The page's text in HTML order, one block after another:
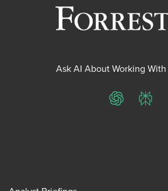
Ask AI About Working
ChatGPT